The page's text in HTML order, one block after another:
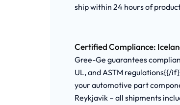
ship within 24 hours of
Certified Compliance:
Gree-Ge guarantees
UL, and ASTM regulations{{/
your automotive part
Reykjavik – all shipments